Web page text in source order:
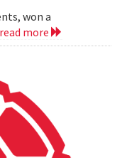
won a
read more